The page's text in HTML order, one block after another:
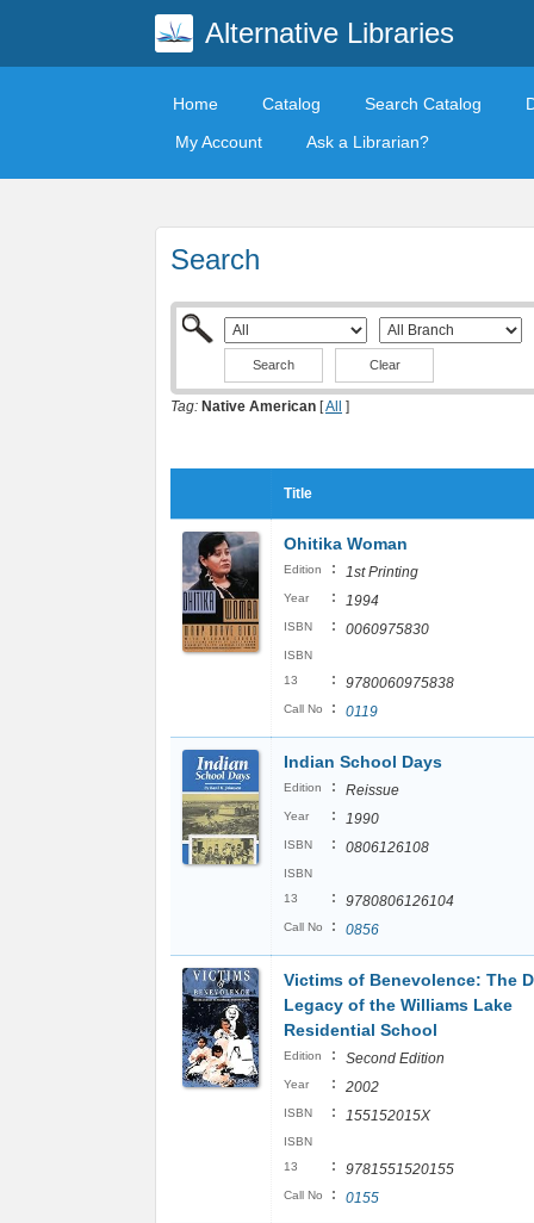
Alternative Libraries
Home Catalog Search Catalog
My Account
Ask a Librarian?
Search
Clear
Tag: Native American [All ]
Title
Ohitika Woman
Edition : 1st Printing
Year : 1994
ISBN : 0060975830
ISBN
13
: 9780060975838
Call No : 0119
Indian School Days
Edition : Reissue
Year : 1990
ISBN : 0806126108
ISBN
13
: 9780806126104
Call No : 0856
Victims of Benevolence: The
Legacy of the Williams Lake
Residential School
Edition : Second Edition
Year : 2002
ISBN : 155152015X
ISBN
13
: 9781551520155
Call No : 0155